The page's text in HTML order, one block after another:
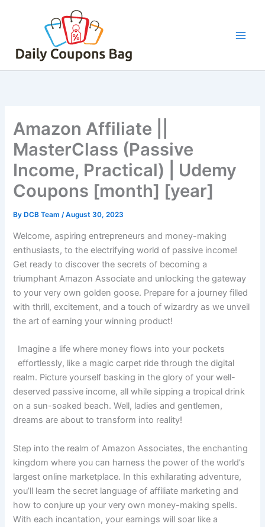
Amazon Affiliate ||
MasterClass (Passive
Income, Practical) | Udemy
Coupons [month] [year]
By DCB Team/August 30, 2023
Welcome, aspiring entrepreneurs and money-making
enthusiasts, to the electrifying world of passive income!
Get ready to discover the secrets of becoming a
triumphant Amazon Associate and unlocking the gateway
to your very own golden goose. Prepare for a journey filled
with thrill, excitement, and a touch of wizardry as we unveil
the art of earning your winning product!
Imagine a life where money flows into your pockets
effortlessly, like a magic carpet ride through the digital
realm. Picture yourself basking in the glory of your well-
deserved passive income, all while sipping a tropical drink
on a sun-soaked beach. Well, ladies and gentlemen,
dreams are about to transform into reality!
Step into the realm of Amazon Associates, the enchanting
kingdom where you can harness the power of the world’s
largest online marketplace. In this exhilarating adventure,
you’ll learn the secret language of affiliate marketing and
how to conjure up your very own money-making spells.
With each incantation, your earnings will soar like a